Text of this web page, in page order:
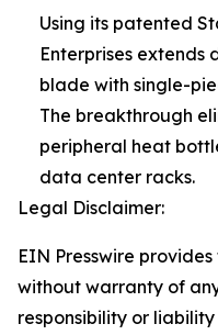
Using its patented
Enterprises extends
blade with single-
The breakthrough
peripheral heat
data center racks.
Legal Disclaimer:
EIN Presswire
without warranty of
responsibility or